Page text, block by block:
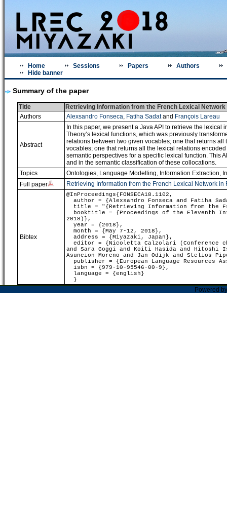
Home Sessions Papers
Authors
Hide banner
Summary of the paper
Title
Retrieving Information from the French Lexical Network
Authors
Alexsandro Fonseca, Fatiha Sadatand François Lareau
Abstract
In this paper, we present a Java API to retrieve the
Theory’s lexical functions, which was previously
relations between two given vocables; one that returns
vocables; one that returns all the lexical relations
semantic perspectives for a specific lexical function. This
and in the semantic classification of these collocations.
Topics
Ontologies, Language Modelling, Information Extraction,
Full paper
Retrieving Information from the French Lexical Network in
Bibtex
@InProceedings{FONSECA18.1102,
author = {Alexsandro Fonseca and Fatiha
title = "{Retrieving Information from the
booktitle = {Proceedings of the Eleventh
2018)},
year = {2018},
month = {May 7-12, 2018},
address = {Miyazaki, Japan},
editor = {Nicoletta Calzolari (Conference
and Sara Goggi and Koiti Hasida and Hitoshi
Asuncion Moreno and Jan Odijk and Stelios
publisher = {European Language Resources
isbn = {979-10-95546-00-9},
language = {english}
}
Powered